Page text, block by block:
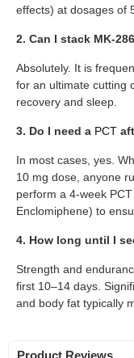
effects) at dosages of
2. Can I stack MK-
Absolutely. It is
for an ultimate cutting
recovery and sleep.
3. Do I need a PCT
In most cases, yes.
10 mg dose, anyone
perform a 4-week
Enclomiphene) to
4. How long until I
Strength and
first 10–14 days.
and body fat typically
Product Reviews